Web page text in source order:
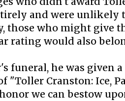
and were unlikely
those who might give
rating would also
funeral, he was given
"Toller Cranston: Ice,
we can bestow